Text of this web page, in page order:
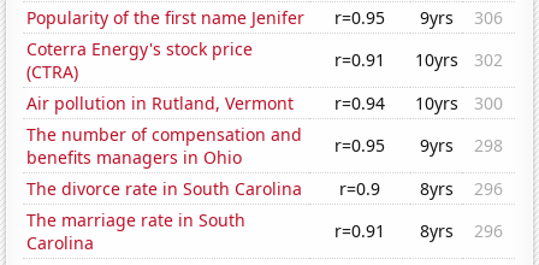
Popularity of the first name Jenifer r=0.95 9yrs
306
Coterra Energy's stock price
(CTRA)
r=0.91 10yrs
302
Air pollution in Rutland, Vermont
r=0.94 10yrs
300
The number of compensation and
benefits managers in Ohio
r=0.95 9yrs
298
The divorce rate in South Carolina
r=0.9 8yrs
296
The marriage rate in South
Carolina
r=0.91 8yrs
296